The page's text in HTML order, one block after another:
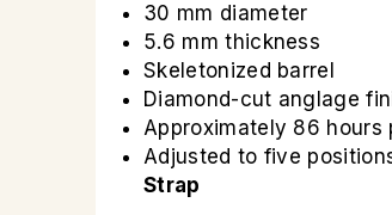
30 mm diameter
5.6 mm thickness
Skeletonized barrel
Diamond-cut anglage
Approximately 86 hours
Adjusted to five
Strap